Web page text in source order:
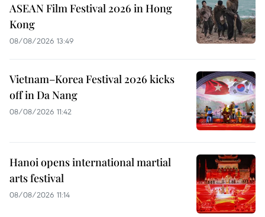
ASEAN Film Festival 2026 in Hong
Kong
08/08/2026 13:49
Vietnam–Korea Festival 2026 kicks
off in Da Nang
08/08/2026 11:42
Hanoi opens international martial
arts festival
08/08/2026 11:14